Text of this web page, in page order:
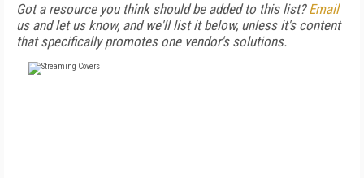
Got a resource you think should be added to this list?Email
us and let us know, and we'll list it below, unless it's content
that specifically promotes one vendor's solutions.